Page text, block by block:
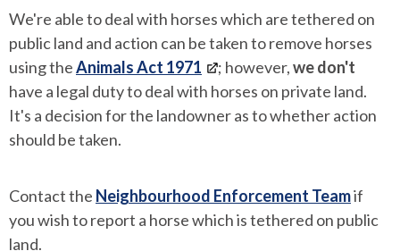
Council
page
We're able to deal with horses which are tethered on
public land and action can be taken to remove horses
using theAnimals Act 1971 ; however,we don't
have a legal duty to deal with horses on private land.
It's a decision for the landowner as to whether action
should be taken.
Contact the Neighbourhood Enforcement Teamif
you wish to report a horse which is tethered on public
land.